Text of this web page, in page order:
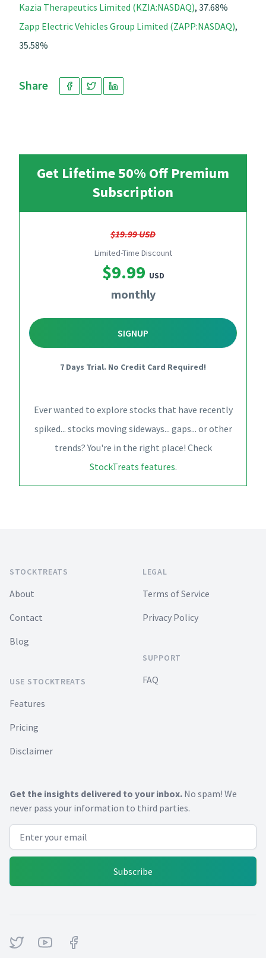
Kazia Therapeutics Limited (KZIA:NASDAQ), 37.68%
Zapp Electric Vehicles Group Limited (ZAPP:NASDAQ),
35.58%
Share
Get Lifetime 50% Off Premium
Subscription
$19.99 USD
Limited-Time Discount
$9.99 USD
monthly
SIGNUP
7 Days Trial. No Credit Card Required!
Ever wanted to explore stocks that have recently
spiked... stocks moving sideways... gaps... or other
trends? You're in the right place! Check
StockTreats features.
STOCKTREATS
About
Contact
Blog
USE STOCKTREATS
Features
Pricing
Disclaimer
LEGAL
Terms of Service
Privacy Policy
SUPPORT
FAQ
Get the insights delivered to your inbox. No spam! We
never pass your information to third parties.
Email address
Subscribe
TwitterYoutube Facebook